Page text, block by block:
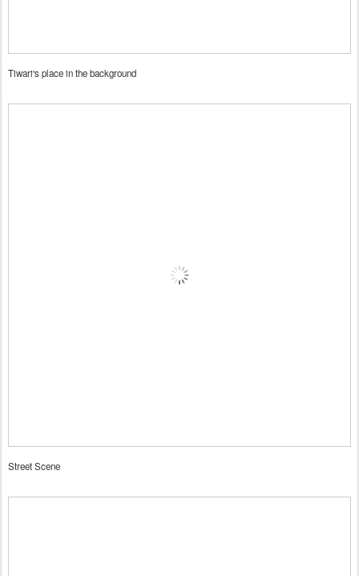
Tiwari's place in the background
Street Scene